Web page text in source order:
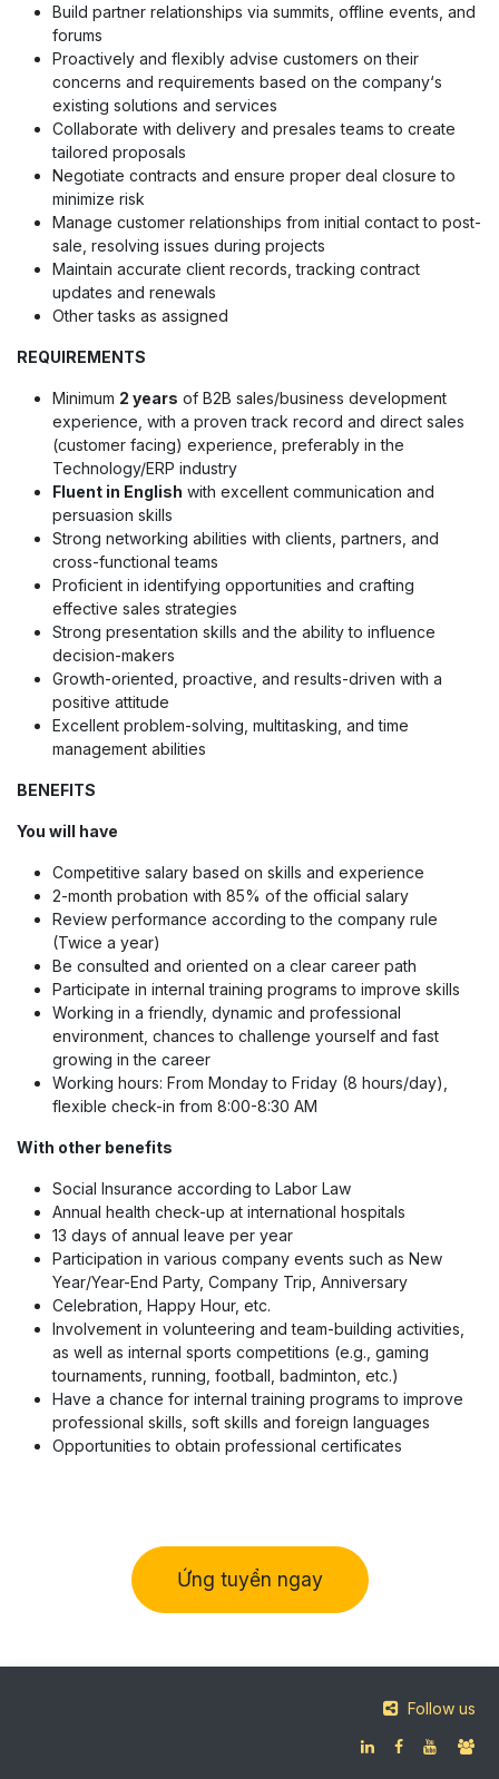
Build partner relationships via summits, offline events, and
forums
Proactively and flexibly advise customers on their
concerns and requirements based on the company‘s
existing solutions and services
Collaborate with delivery and presales teams to create
tailored proposals
Negotiate contracts and ensure proper deal closure to
minimize risk
Manage customer relationships from initial contact to post-
sale, resolving issues during projects
Maintain accurate client records, tracking contract
updates and renewals
Other tasks as assigned
REQUIREMENTS
Minimum 2 years of B2B sales/business development
experience, with a proven track record and direct sales
(customer facing) experience, preferably in the
Technology/ERP industry
Fluent in English with excellent communication and
persuasion skills
Strong networking abilities with clients, partners, and
cross-functional teams
Proficient in identifying opportunities and crafting
effective sales strategies
Strong presentation skills and the ability to influence
decision-makers
Growth-oriented, proactive, and results-driven with a
positive attitude
Excellent problem-solving, multitasking, and time
management abilities
BENEFITS
You will have
Competitive salary based on skills and experience
2-month probation with 85% of the official salary
Review performance according to the company rule
(Twice a year)
Be consulted and oriented on a clear career path
Participate in internal training programs to improve skills
Working in a friendly, dynamic and professional
environment, chances to challenge yourself and fast
growing in the career
Working hours: From Monday to Friday (8 hours/day),
flexible check-in from 8:00-8:30 AM
With other benefits
Social Insurance according to Labor Law
Annual health check-up at international hospitals
13 days of annual leave per year
Participation in various company events such as New
Year/Year-End Party, Company Trip, Anniversary
Celebration, Happy Hour, etc.
Involvement in volunteering and team-building activities,
as well as internal sports competitions (e.g., gaming
tournaments, running, football, badminton, etc.)
Have a chance for internal training programs to improve
professional skills, soft skills and foreign languages
Opportunities to obtain professional certificates
Ứng tuyển ngay
Follow us